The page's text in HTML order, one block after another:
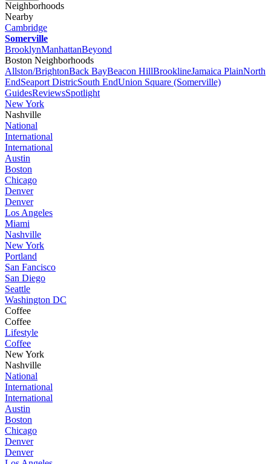
Neighborhoods
Nearby
Cambridge
Somerville
BrooklynManhattanBeyond
Boston Neighborhoods
Allston/BrightonBack BayBeacon HillBrooklineJamaica PlainNorth
EndSeaport DistricSouth EndUnion Square (Somerville)
GuidesReviewsSpotlight
New York
Nashville
National
International
International
Austin
Boston
Chicago
Denver
Denver
Los Angeles
Miami
Nashville
New York
Portland
San Fancisco
San Diego
Seattle
Washington DC
Coffee
Coffee
Lifestyle
Coffee
New York
Nashville
National
International
International
Austin
Boston
Chicago
Denver
Denver